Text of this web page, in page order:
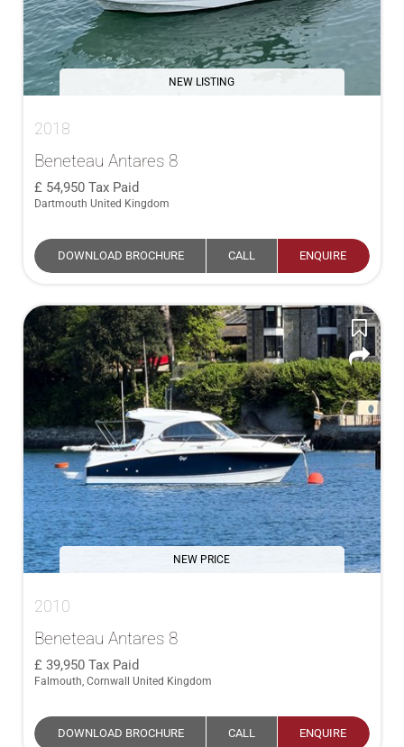
NEW LISTING
2018
Beneteau Antares 8
54,950 Tax Paid
Dartmouth United Kingdom
DOWNLOAD BROCHURE CALL ENQUIRE
NEW PRICE
2010
Beneteau Antares 8
39,950 Tax Paid
Falmouth, Cornwall United Kingdom
DOWNLOAD BROCHURE CALL ENQUIRE